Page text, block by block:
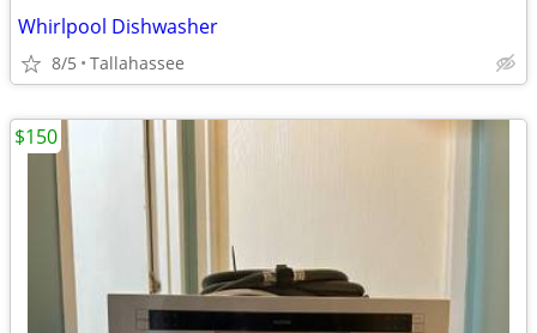
Whirlpool Dishwasher
8/5 Tallahassee
$150